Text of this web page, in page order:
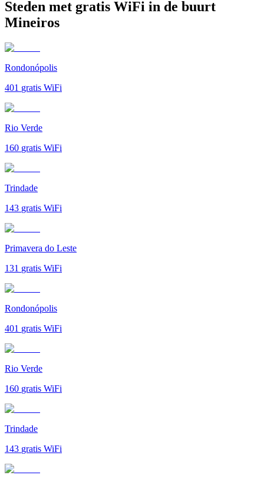
Steden met gratis WiFi in de buurt
Mineiros
Rondonópolis
401 gratis WiFi
Rio Verde
160 gratis WiFi
Trindade
143 gratis WiFi
Primavera do Leste
131 gratis WiFi
Rondonópolis
401 gratis WiFi
Rio Verde
160 gratis WiFi
Trindade
143 gratis WiFi